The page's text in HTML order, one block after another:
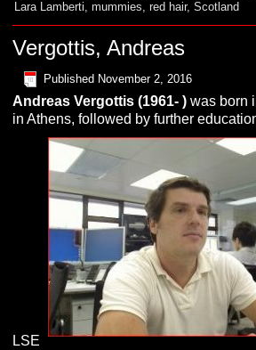
Lara Lamberti,mummies,red hair,Scotland
Vergottis, Andreas
Published November 2, 2016
Andreas Vergottis(1961- )was born
in Athens, followed by further
LSE